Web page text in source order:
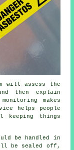
will assess the
then explain
makes
helps people
keeping things
be handled in
be sealed off,